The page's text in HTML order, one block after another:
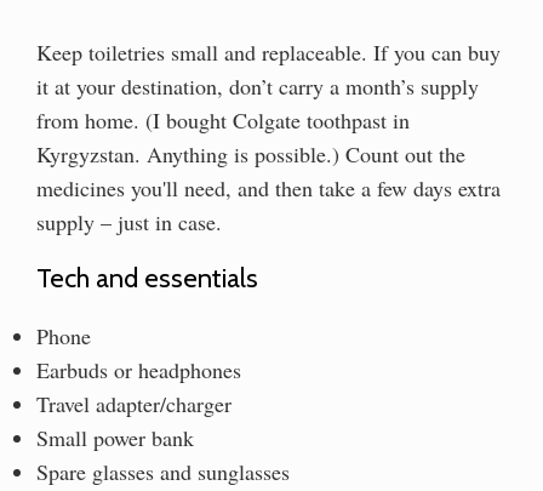
Keep toiletries small and replaceable. If you can buy
it at your destination, don’t carry a month’s supply
from home. (I bought Colgate toothpast in
Kyrgyzstan. Anything is possible.) Count out the
medicines you'll need, and then take a few days extra
supply – just in case.
Tech and essentials
Phone
Earbuds or headphones
Travel adapter/charger
Small power bank
Spare glasses and sunglasses